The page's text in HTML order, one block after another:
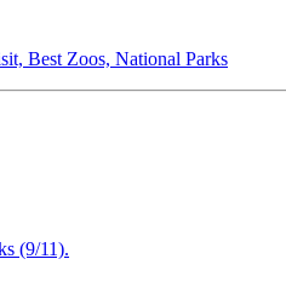
Best Zoos, National Parks
(9/11).